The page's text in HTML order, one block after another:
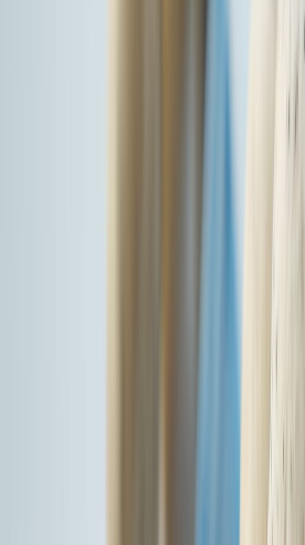
Registration